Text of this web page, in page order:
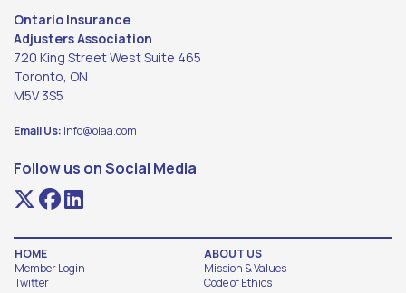
Ontario Insurance
Adjusters Association
720 King Street West Suite 465
Toronto, ON
M5V 3S5
Email Us: info@oiaa.com
Follow us on Social Media
HOME
Member Login
Twitter
ABOUT US
Mission & Values
Code of Ethics